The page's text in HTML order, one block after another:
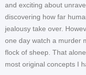
and exciting about
discovering how far
jealousy take over.
one day watch a murder
flock of sheep. That
most original concepts I